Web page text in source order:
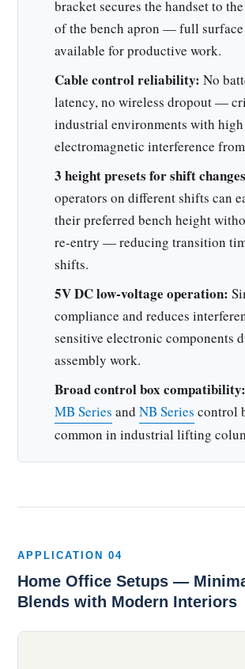
bracket secures the handset to
of the bench apron — full surface
available for productive work.
Cable control reliability: No
latency, no wireless dropout —
industrial environments with high
electromagnetic interference
3 height presets for shift
operators on different shifts can
their preferred bench height
re-entry — reducing transition
shifts.
5V DC low-voltage operation:
compliance and reduces
sensitive electronic components
assembly work.
Broad control box compatibility:
MB Series andNB Series control
common in industrial lifting
APPLICATION 04
Home Office Setups —
Blends with Modern Interiors